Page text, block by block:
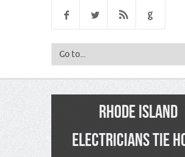
RHODE ISLAND
ELECTRICIANS TIE